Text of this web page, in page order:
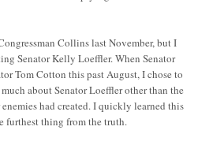
Collins last November, but I
Senator Kelly Loeffler. When Senator
Tom Cotton this past August, I chose to
about Senator Loeffler other than the
had created. I quickly learned this
furthest thing from the truth.